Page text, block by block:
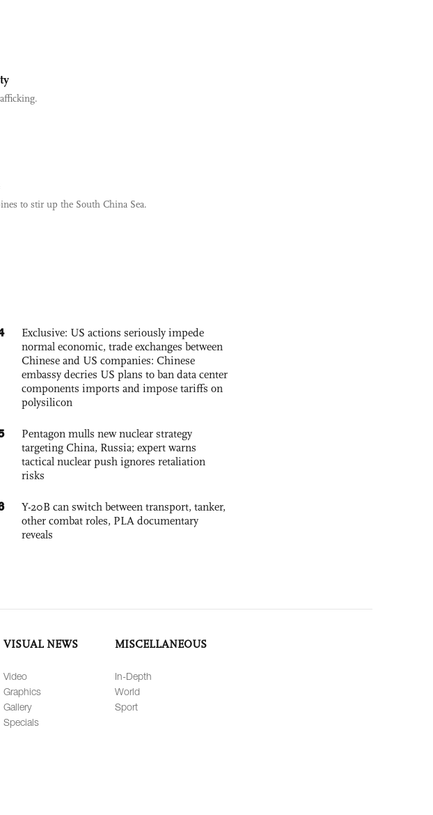
to stir up the South China Sea.
Exclusive: US actions seriously impede
normal economic, trade exchanges between
Chinese and US companies: Chinese
embassy decries US plans to ban data center
components imports and impose tariffs on
polysilicon
Pentagon mulls new nuclear strategy
targeting China, Russia; expert warns
tactical nuclear push ignores retaliation
risks
Y-20B can switch between transport, tanker,
other combat roles, PLA documentary
reveals
VISUAL NEWS
Video
Graphics
Gallery
Specials
MISCELLANEOUS
In-Depth
World
Sport